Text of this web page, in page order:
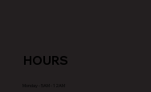
HOURS
Monday - 5AM - 12AM